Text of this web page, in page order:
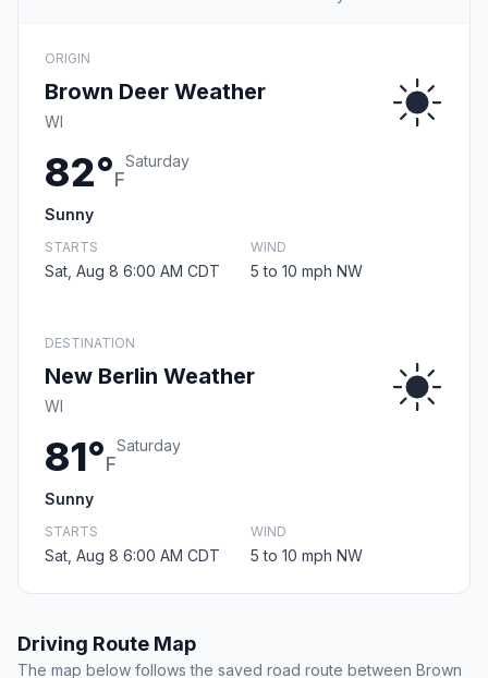
ORIGIN
Brown Deer Weather
WI
82°F
Saturday
Sunny
STARTS
Sat, Aug 8 6:00 AM CDT
WIND
5 to 10 mph NW
DESTINATION
New Berlin Weather
WI
81°F
Saturday
Sunny
STARTS
Sat, Aug 8 6:00 AM CDT
WIND
5 to 10 mph NW
Driving Route Map
The map below follows the saved road route between Brown